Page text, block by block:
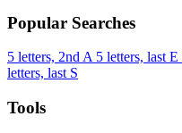
Popular Searches
5 letters, 2nd A 5 letters, last E
letters, last S
Tools